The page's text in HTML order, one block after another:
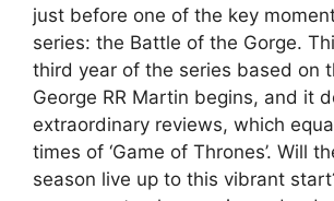
just before one of the key
series: the Battle of the Gorge.
third year of the series based on
George RR Martin begins, and it
extraordinary reviews, which
times of ‘Game of Thrones’. Will
season live up to this vibrant